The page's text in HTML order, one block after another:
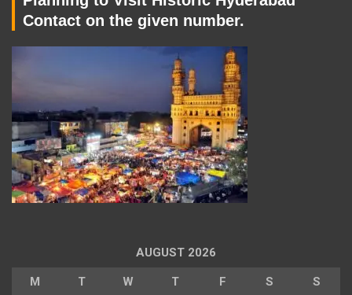
Contact on the given number.
AUGUST 2026
M T W T F S S